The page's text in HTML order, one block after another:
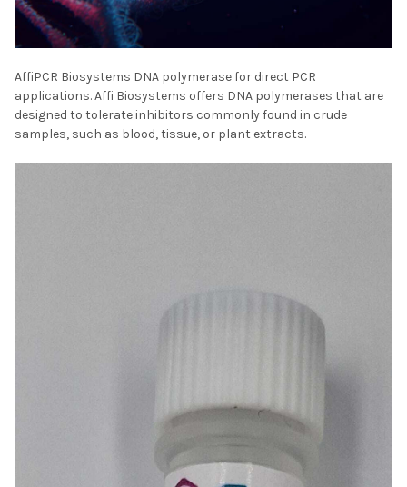
AffiPCR Biosystems DNA polymerase for direct PCR
applications. Affi Biosystems offers DNA polymerases that are
designed to tolerate inhibitors commonly found in crude
samples, such as blood, tissue, or plant extracts.